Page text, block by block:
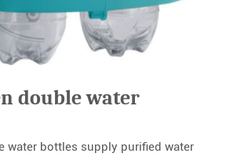
double water
water bottles supply purified water